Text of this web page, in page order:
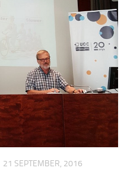
21 SEPTEMBER, 2016